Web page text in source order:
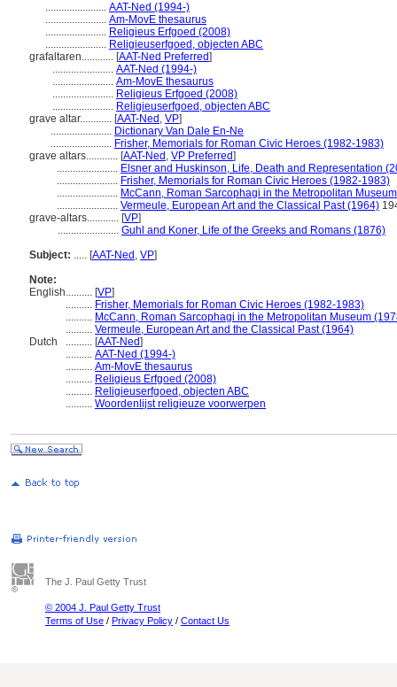
....................... AAT-Ned (1994-)
....................... Am-MovE thesaurus
....................... Religieus Erfgoed (2008)
....................... Religieuserfgoed, objecten ABC
grafaltaren............ [AAT-Ned Preferred]
....................... AAT-Ned (1994-)
....................... Am-MovE thesaurus
....................... Religieus Erfgoed (2008)
....................... Religieuserfgoed, objecten ABC
grave altar............ [AAT-Ned , VP]
....................... Dictionary Van Dale En-Ne
....................... Frisher, Memorials for Roman Civic Heroes (1982-1983)
grave altars............ [AAT-Ned , VP Preferred]
....................... Elsner and Huskinson, Life, Death and Representation
....................... Frisher, Memorials for Roman Civic Heroes (1982-1983)
....................... McCann, Roman Sarcophagi in the Metropolitan
....................... Vermeule, European Art and the Classical Past (1964)
grave-altars............ [VP]
....................... Guhl and Koner, Life of the Greeks and Romans (1876)
Subject: ..... [AAT-Ned , VP]
Note:
English.......... [VP]
.......... Frisher, Memorials for Roman Civic Heroes (1982-1983)
.......... McCann, Roman Sarcophagi in the Metropolitan Museum
.......... Vermeule, European Art and the Classical Past (1964)
Dutch
.......... [AAT-Ned]
.......... AAT-Ned (1994-)
.......... Am-MovE thesaurus
.......... Religieus Erfgoed (2008)
.......... Religieuserfgoed, objecten ABC
.......... Woordenlijst religieuze voorwerpen
The J. Paul Getty Trust
© 2004 J. Paul Getty Trust
Terms of Use / Privacy Policy / Contact Us